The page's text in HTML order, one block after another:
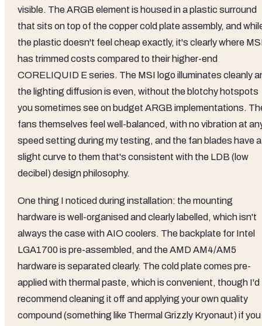
visible. The ARGB element is housed in a plastic surround
that sits on top of the copper cold plate assembly, and
the plastic doesn't feel cheap exactly, it's clearly where
has trimmed costs compared to their higher-end
CORELIQUID E series. The MSI logo illuminates cleanly
the lighting diffusion is even, without the blotchy hotspots
you sometimes see on budget ARGB implementations.
fans themselves feel well-balanced, with no vibration at
speed setting during my testing, and the fan blades have a
slight curve to them that's consistent with the LDB (low
decibel) design philosophy.
One thing I noticed during installation: the mounting
hardware is well-organised and clearly labelled, which isn't
always the case with AIO coolers. The backplate for Intel
LGA1700 is pre-assembled, and the AMD AM4/AM5
hardware is separated clearly. The cold plate comes pre-
applied with thermal paste, which is convenient, though I'd
recommend cleaning it off and applying your own quality
compound (something like Thermal Grizzly Kryonaut) if you